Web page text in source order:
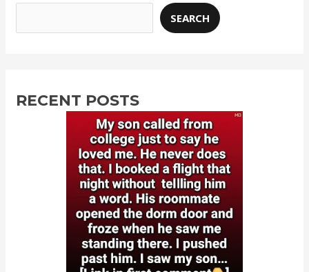
SEARCH
RECENT POSTS